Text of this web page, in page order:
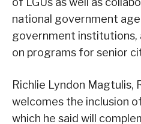
national government
government
on programs for senior
Richlie Lyndon Magtulis,
welcomes the inclusion
which he said will